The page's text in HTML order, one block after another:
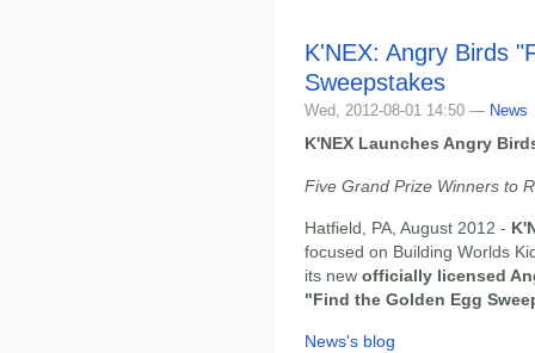
K'NEX: Angry Birds
Sweepstakes
Wed, 2012-08-01 14:50 — News
K'NEX Launches Angry
Five Grand Prize Winners to
Hatfield, PA, August 2012 -
focused on Building Worlds
its new officially licensed
"Find the Golden Egg
News's blog